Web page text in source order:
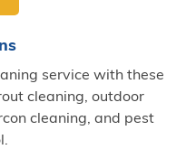
service with these
cleaning, outdoor
cleaning, and pest